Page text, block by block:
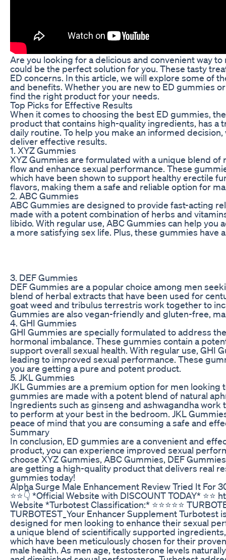
Are you looking for a delicious and convenient way
could be the perfect solution for you. These tasty
ED concerns. In this article, we will explore some of
and benefits. Whether you are new to ED gummies
find the right product for your needs.
Top Picks for Effective Results
When it comes to choosing the best ED gummies,
product that contains high-quality ingredients, has a
daily routine. To help you make an informed
deliver effective results.
1. XYZ Gummies
XYZ Gummies are formulated with a unique blend
flow and enhance sexual performance. These
which have been shown to support healthy erectile
flavors, making them a safe and reliable option for
2. ABC Gummies
ABC Gummies are designed to provide fast-acting
made with a potent combination of herbs and
libido. With regular use, ABC Gummies can help
a more satisfying sex life. Plus, these gummies
3. DEF Gummies
DEF Gummies are a popular choice among men
blend of herbal extracts that have been used for
goat weed and tribulus terrestris work together to
Gummies are also vegan-friendly and gluten-free,
4. GHI Gummies
GHI Gummies are specially formulated to address
hormonal imbalance. These gummies contain a
support overall sexual health. With regular use, GHI
leading to improved sexual performance. These
you are getting a pure and potent product.
5. JKL Gummies
JKL Gummies are a premium option for men
gummies are made with a potent blend of natural
Ingredients such as ginseng and ashwagandha
to perform at your best in the bedroom. JKL
peace of mind that you are consuming a safe and
Summary
In conclusion, ED gummies are a convenient and
product, you can experience improved sexual
choose XYZ Gummies, ABC Gummies, DEF
are getting a high-quality product that delivers real
gummies today!
Alpha Surge Male Enhancement Review Tried It For
⭐️⭐️👇 *Official Website with DISCOUNT TODAY*
Website *Turbotest Classification:* ⭐⭐⭐⭐⭐
TURBOTEST_Your Enhancer Supplement
designed for men looking to enhance their sexual
a unique blend of scientifically supported
which have been meticulously chosen for their
male health. As men age, testosterone levels